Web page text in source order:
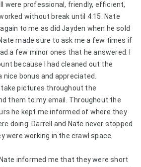
were professional, friendly, efficient,
without break until 4:15. Nate
to me as did Jayden when he sold
made sure to ask me a few times if
a few minor ones that he answered. I
because I had cleaned out the
nice bonus and appreciated.
take pictures throughout the
them to my email. Throughout the
he kept me informed of where they
doing. Darrell and Nate never stopped
were working in the crawl space.
informed me that they were short